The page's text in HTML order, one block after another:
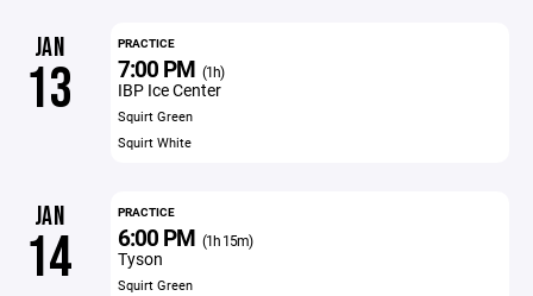
JAN
13
PRACTICE
7:00 PM (1h)
IBP Ice Center
Squirt Green
Squirt White
JAN
14
PRACTICE
6:00 PM (1h 15m)
Tyson
Squirt Green